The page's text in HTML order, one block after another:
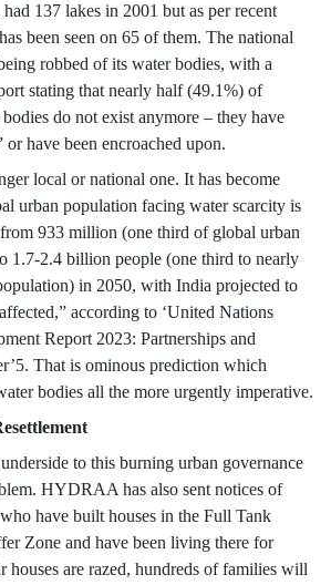
137 lakes in 2001 but as per recent
been seen on 65 of them. The national
robbed of its water bodies, with a
stating that nearly half (49.1%) of
do not exist anymore – they have
or have been encroached upon.
local or national one. It has become
urban population facing water scarcity is
933 million (one third of global urban
1.7-2.4 billion people (one third to nearly
in 2050, with India projected to
according to ‘United Nations
Report 2023: Partnerships and
That is ominous prediction which
bodies all the more urgently imperative.
to this burning urban governance
HYDRAA has also sent notices of
have built houses in the Full Tank
Zone and have been living there for
houses are razed, hundreds of families will